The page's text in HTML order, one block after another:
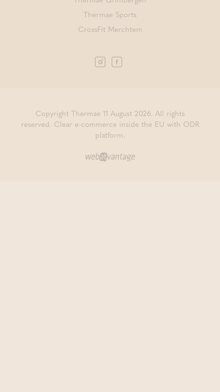
Thermae Sports
CrossFit Merchtem
Copyright Thermae 11 August 2026. All rights
reserved. Clear e-commerce inside the EU with ODR
platform.